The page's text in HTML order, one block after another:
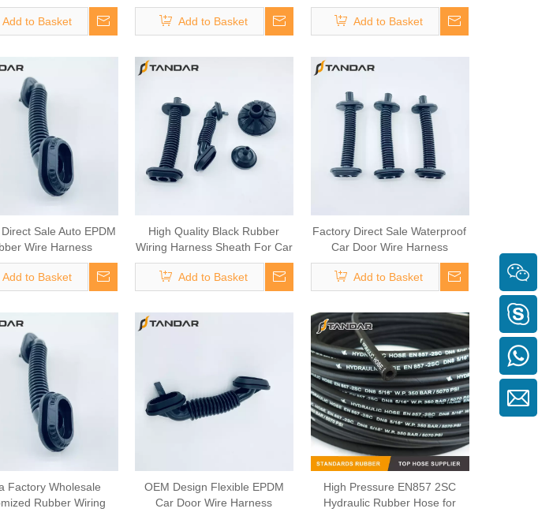
Cable
Add to Basket
For Automotive Door Cable
Add to Basket
Add to Basket
Sale Auto EPDM
Wire Harness
Grommet
Add to Basket
High Quality Black Rubber
Wiring Harness Sheath For Car
Door Wiring
Add to Basket
Factory Direct Sale Waterproof
Car Door Wire Harness
Grommet
Add to Basket
Factory Wholesale
Rubber Wiring
OEM Design Flexible EPDM
Car Door Wire Harness
High Pressure EN857 2SC
Hydraulic Rubber Hose for